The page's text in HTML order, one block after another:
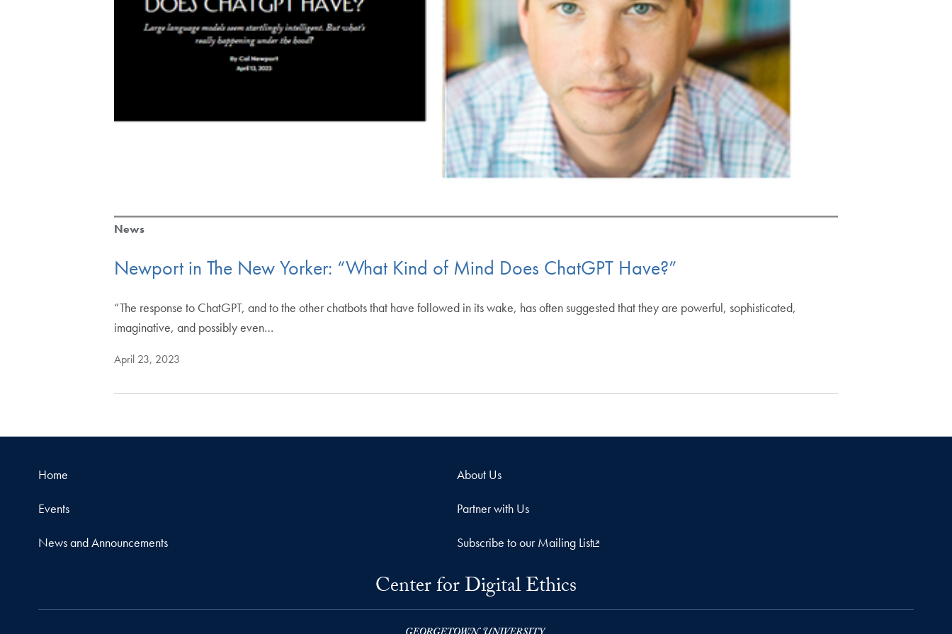
News
Newport in The New Yorker: “What Kind of Mind Does ChatGPT Have?”
“The response to ChatGPT, and to the other chatbots that have followed in its wake, has often suggested that they are powerful, sophisticated,
imaginative, and possibly even…
April 23, 2023
Home About Us
Events Partner with Us
News and Announcements Subscribe to our Mailing List
Center for Digital Ethics